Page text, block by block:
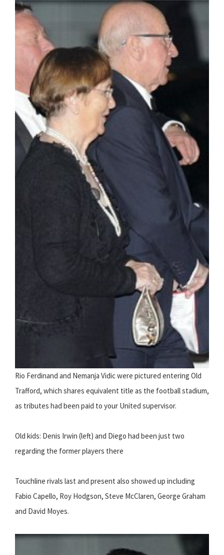
Rio Ferdinand and Nemanja Vidic were pictured entering Old
Trafford, which shares equivalent title as the football stadium,
as tributes had been paid to your United supervisor.
Old kids: Denis Irwin (left) and Diego had been just two
regarding the former players there
Touchline rivals last and present also showed up including
Fabio Capello, Roy Hodgson, Steve McClaren, George Graham
and David Moyes.